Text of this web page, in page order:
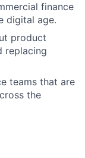
finance
digital age.
product
replacing
teams that are
the